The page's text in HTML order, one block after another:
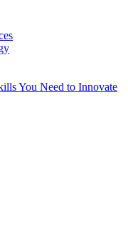
You Need to Innovate